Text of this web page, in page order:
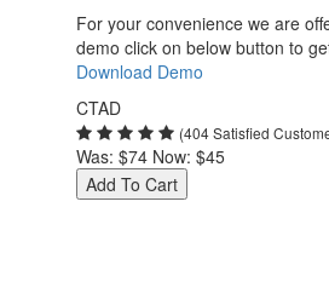
For your convenience we are
demo click on below button to
Download Demo
CTAD
(404 Satisfied
Was: $74 Now: $45
Add To Cart